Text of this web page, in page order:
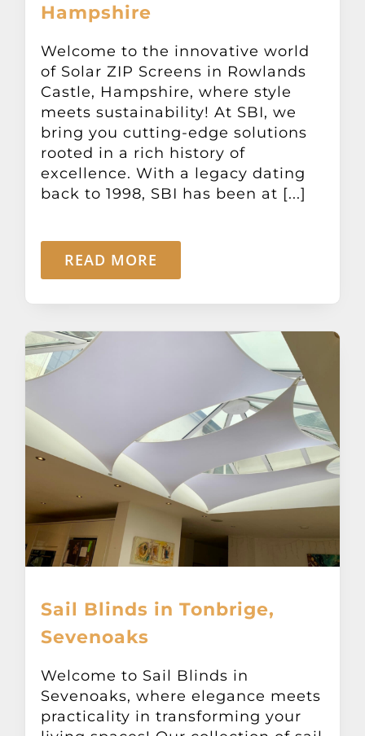
Other Products
News
Contact
Hampshire
Welcome to the innovative world
of Solar ZIP Screens in Rowlands
Castle, Hampshire, where style
meets sustainability! At SBI, we
bring you cutting-edge solutions
rooted in a rich history of
excellence. With a legacy dating
back to 1998, SBI has been at [...]
READ MORE
Sail Blinds in Tonbrige,
Sevenoaks
Welcome to Sail Blinds in
Sevenoaks, where elegance meets
practicality in transforming your